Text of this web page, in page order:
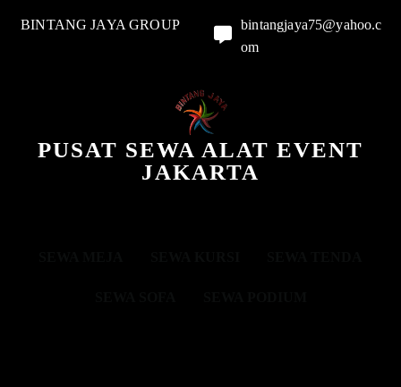
BINTANG JAYA GROUP
bintangjaya75@yahoo.c
om
PUSAT SEWA ALAT EVENT
JAKARTA